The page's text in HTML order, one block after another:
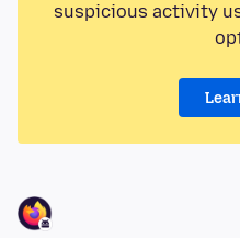
suspicious activity